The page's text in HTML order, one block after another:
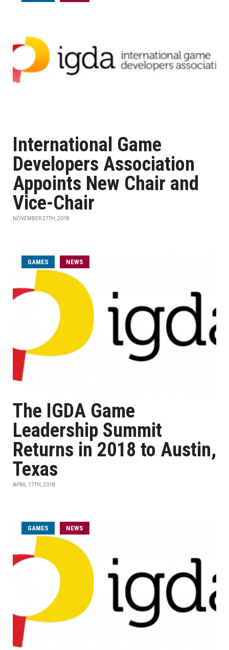
International Game
Developers Association
Appoints New Chair and
Vice-Chair
NOVEMBER 27TH, 2018
GAMES NEWS
The IGDA Game
Leadership Summit
Returns in 2018 to Austin,
Texas
APRIL 17TH, 2018
GAMES NEWS